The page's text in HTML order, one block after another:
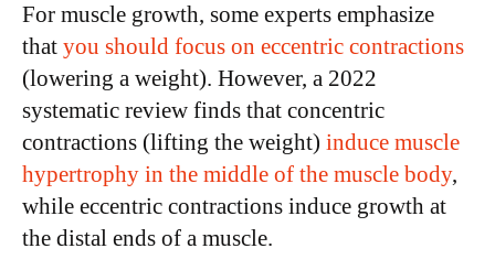
For muscle growth, some experts emphasize
that you should focus on eccentric contractions
(lowering a weight). However, a 2022
systematic review finds that concentric
contractions (lifting the weight) induce muscle
hypertrophy in the middle of the muscle body,
while eccentric contractions induce growth at
the distal ends of a muscle.